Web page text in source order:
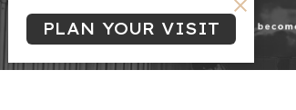
PLAN YOUR VISIT